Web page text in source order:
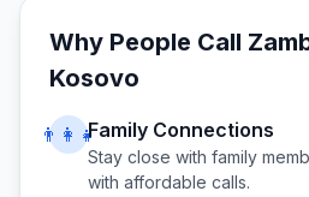
Why People Call
Kosovo
👨‍👩‍👧Family Connections
Stay close with family
with affordable calls.